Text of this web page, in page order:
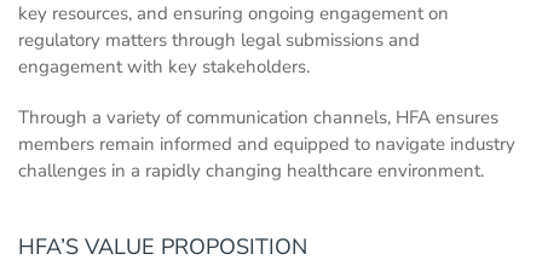
key resources, and ensuring ongoing engagement on
regulatory matters through legal submissions and
engagement with key stakeholders.
Through a variety of communication channels, HFA ensures
members remain informed and equipped to navigate industry
challenges in a rapidly changing healthcare environment.
HFA’S VALUE PROPOSITION